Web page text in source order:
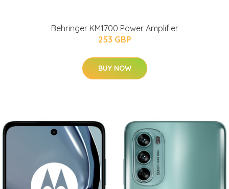
Behringer KM1700 Power Amplifier
253 GBP
BUY NOW